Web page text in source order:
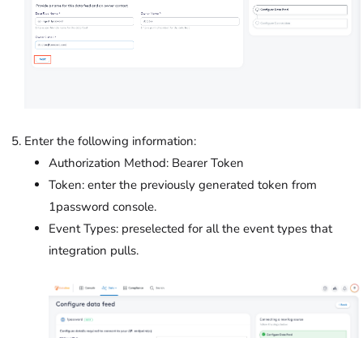
Enter the following information:
Authorization Method: Bearer Token
Token: enter the previously generated token from
1password console.
Event Types: preselected for all the event types that
integration pulls.